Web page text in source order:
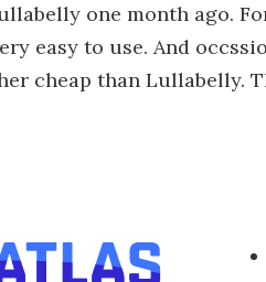
one month ago.
easy to use. And
cheap than Lullabelly.